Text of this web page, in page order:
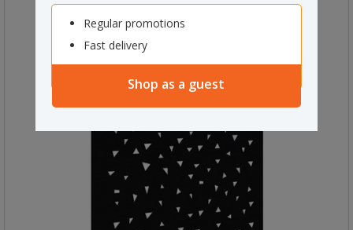
Regular promotions
Fast delivery
Shop as a guest